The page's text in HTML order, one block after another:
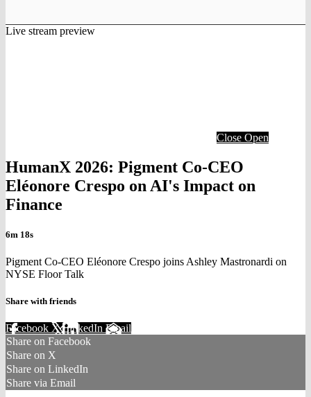
Live stream preview
Close Open
HumanX 2026: Pigment Co-CEO
Eléonore Crespo on AI's Impact on
Finance
6m 18s
Pigment Co-CEO Eléonore Crespo joins Ashley Mastronardi on
NYSE Floor Talk
Share with friends
Facebook XLinkedIn Email
Share on Facebook
Share on X
Share on LinkedIn
Share via Email